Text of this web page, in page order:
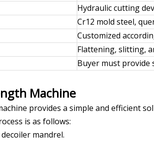
Hydraulic cutting
Cr12 mold steel,
Customized
Flattening, slitting,
Buyer must
Machine
provides a simple and efficient
is as follows:
mandrel.